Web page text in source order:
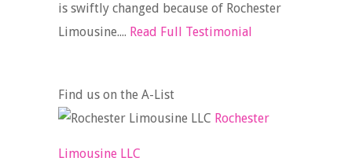
is swiftly changed because of Rochester
Limousine.... Read Full Testimonial
Find us on the A-List
Rochester
Limousine LLC